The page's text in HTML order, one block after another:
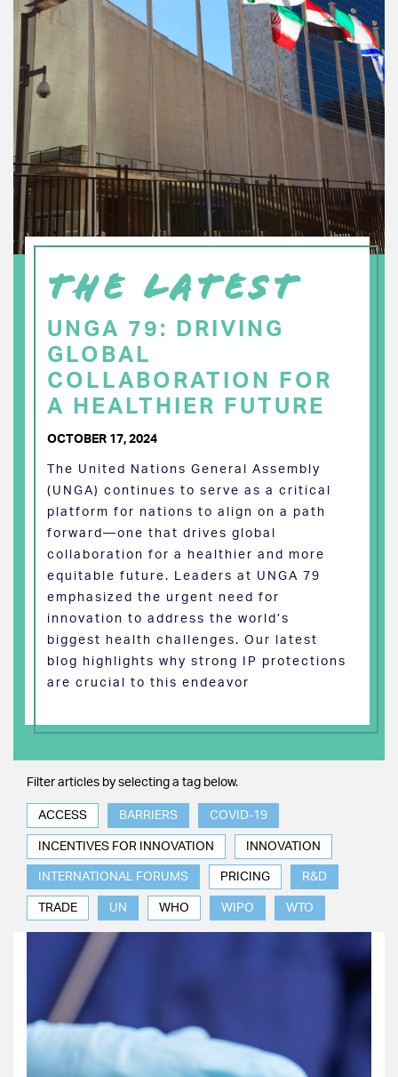
THE LATEST
UNGA 79: DRIVING
GLOBAL
COLLABORATION FOR
A HEALTHIER FUTURE
OCTOBER 17, 2024
The United Nations General Assembly
(UNGA) continues to serve as a critical
platform for nations to align on a path
forward—one that drives global
collaboration for a healthier and more
equitable future. Leaders at UNGA 79
emphasized the urgent need for
innovation to address the world’s
biggest health challenges. Our latest
blog highlights why strong IP protections
are crucial to this endeavor
Filter articles by selecting a tag below.
ACCESS BARRIERS COVID-19
INCENTIVES FOR INNOVATION INNOVATION
INTERNATIONAL FORUMS PRICING R&D
TRADE UN WHO WIPO WTO